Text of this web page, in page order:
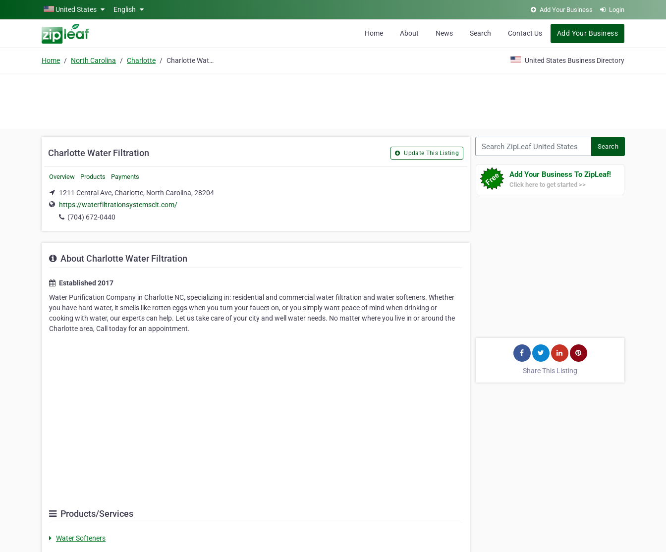
Skip to main contentUnited States English Add Your Business Login
Home About News Search Contact Us Add Your Business
Home North Carolina Charlotte Charlotte Water Filtration United States Business Directory
Charlotte Water Filtration Update This Listing
Overview Products Payments
1211 Central Ave, Charlotte, North Carolina, 28204
https://waterfiltrationsystemsclt.com/
(704) 672-0440
About Charlotte Water Filtration
Established 2017
Water Purification Company in Charlotte NC, specializing in: residential and commercial water filtration and water softeners. Whether
you have hard water, it smells like rotten eggs when you turn your faucet on, or you simply want peace of mind when drinking or
cooking with water, our experts can help. Let us take care of your city and well water needs. No matter where you live in or around the
Charlotte area, Call today for an appointment.
Products/Services
Water Softeners
Search
Add Your Business To ZipLeaf!
Click here to get started >>
Share This Listing